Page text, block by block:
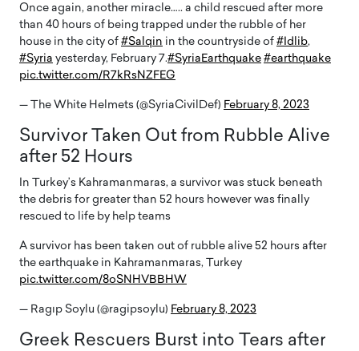
Once again, another miracle….. a child rescued after more
than 40 hours of being trapped under the rubble of her
house in the city of #Salqin in the countryside of #Idlib,
#Syria yesterday, February 7.#SyriaEarthquake #earthquake
pic.twitter.com/R7kRsNZFEG
— The White Helmets (@SyriaCivilDef) February 8, 2023
Survivor Taken Out from Rubble Alive
after 52 Hours
In Turkey’s Kahramanmaras, a survivor was stuck beneath
the debris for greater than 52 hours however was finally
rescued to life by help teams
A survivor has been taken out of rubble alive 52 hours after
the earthquake in Kahramanmaras, Turkey
pic.twitter.com/8oSNHVBBHW
— Ragıp Soylu (@ragipsoylu) February 8, 2023
Greek Rescuers Burst into Tears after